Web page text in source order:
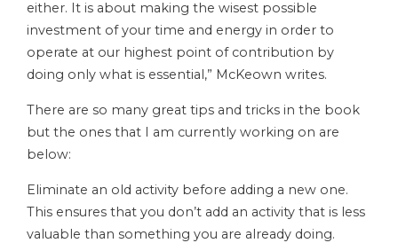
either. It is about making the wisest possible
investment of your time and energy in order to
operate at our highest point of contribution by
doing only what is essential,” McKeown writes.
There are so many great tips and tricks in the book
but the ones that I am currently working on are
below:
Eliminate an old activity before adding a new one.
This ensures that you don’t add an activity that is less
valuable than something you are already doing.